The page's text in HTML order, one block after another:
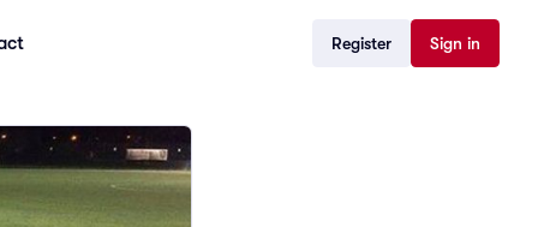
Register Sign in